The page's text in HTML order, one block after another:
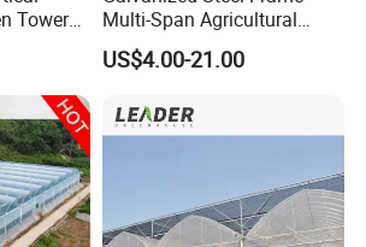
Tower
Multi-Span Agricultural
Plastic Film Greenhouse for
Vegetable Tomato
US$4.00-21.00